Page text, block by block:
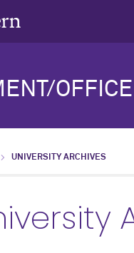
UNIVERSITY ARCHIVES